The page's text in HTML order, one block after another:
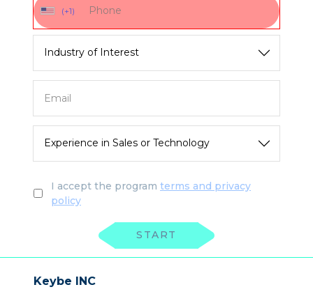
(+1)
I accept the program terms and privacy
policy
START
Keybe INC